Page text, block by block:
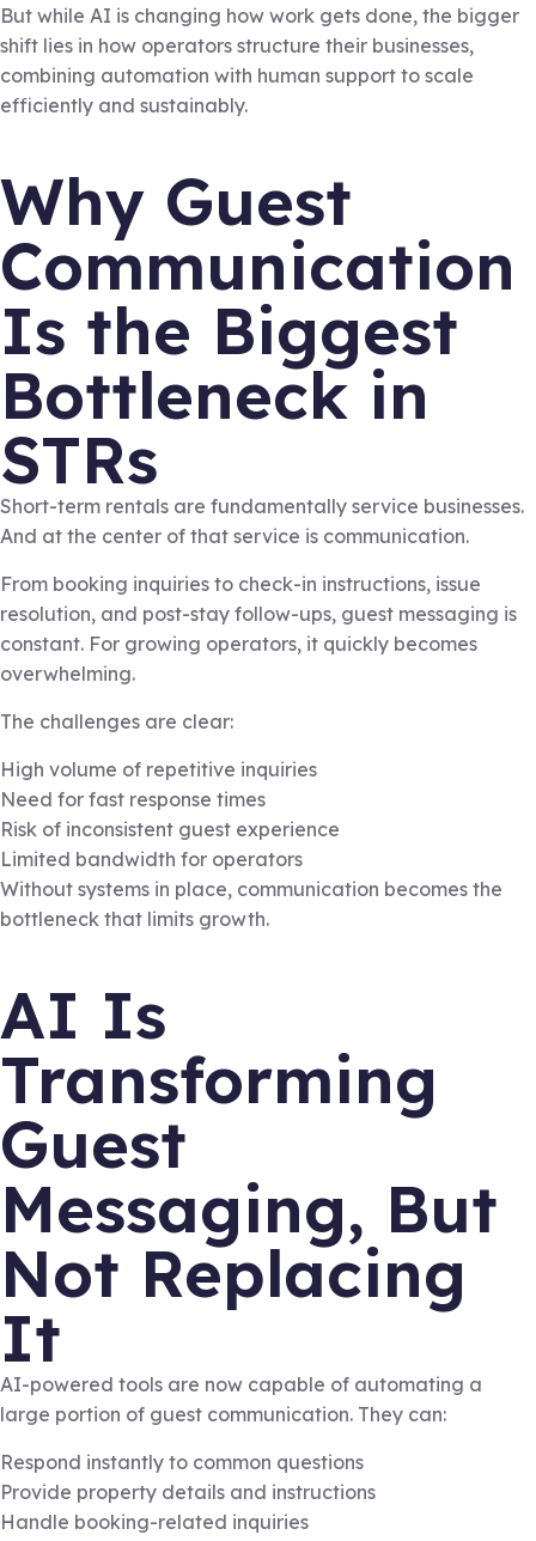
But while AI is changing how work gets done, the bigger
shift lies in how operators structure their businesses,
combining automation with human support to scale
efficiently and sustainably.
Why Guest
Communication
Is the Biggest
Bottleneck in
STRs
Short-term rentals are fundamentally service businesses.
And at the center of that service is communication.
From booking inquiries to check-in instructions, issue
resolution, and post-stay follow-ups, guest messaging is
constant. For growing operators, it quickly becomes
overwhelming.
The challenges are clear:
High volume of repetitive inquiries
Need for fast response times
Risk of inconsistent guest experience
Limited bandwidth for operators
Without systems in place, communication becomes the
bottleneck that limits growth.
AI Is
Transforming
Guest
Messaging, But
Not Replacing
It
AI-powered tools are now capable of automating a
large portion of guest communication. They can:
Respond instantly to common questions
Provide property details and instructions
Handle booking-related inquiries